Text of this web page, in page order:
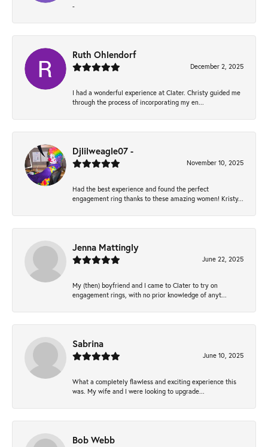
-
Ruth Ohlendorf
December 2, 2025
I had a wonderful experience at Clater. Christy guided me
through the process of incorporating my en...
Djlilweagle07 -
November 10, 2025
Had the best experience and found the perfect
engagement ring thanks to these amazing women! Kristy...
Jenna Mattingly
June 22, 2025
My (then) boyfriend and I came to Clater to try on
engagement rings, with no prior knowledge of anyt...
Sabrina
June 10, 2025
What a completely flawless and exciting experience this
was. My wife and I were looking to upgrade...
Bob Webb